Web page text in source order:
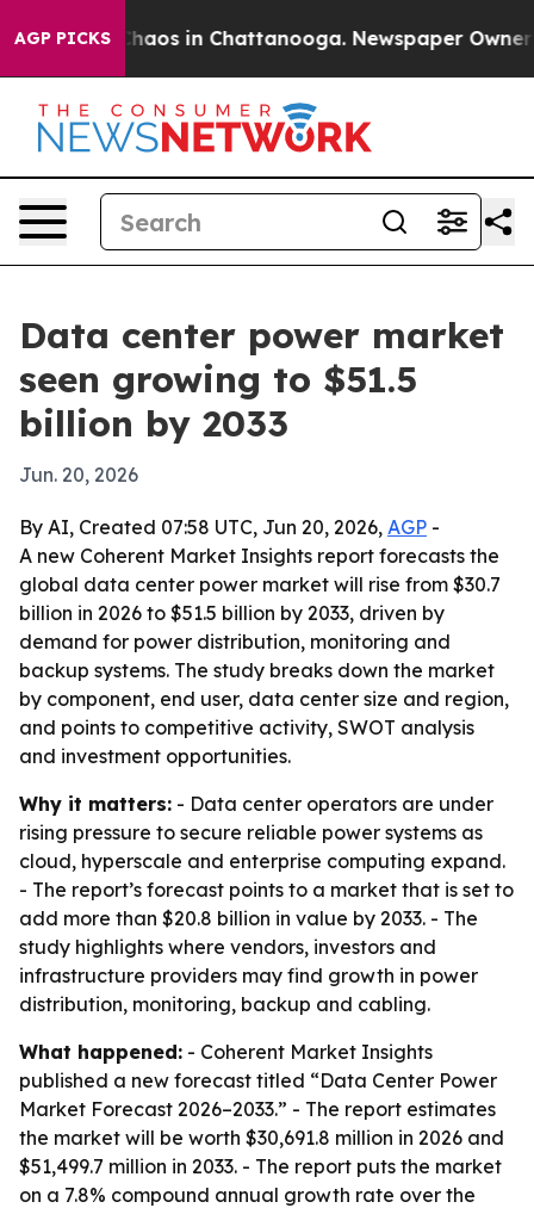
AGP PICKSChaos in Chattanooga. Newspaper Owner
Data center power market
seen growing to $51.5
billion by 2033
Jun. 20, 2026
By AI, Created 07:58 UTC, Jun 20, 2026, AGP -
A new Coherent Market Insights report forecasts the
global data center power market will rise from $30.7
billion in 2026 to $51.5 billion by 2033, driven by
demand for power distribution, monitoring and
backup systems. The study breaks down the market
by component, end user, data center size and region,
and points to competitive activity, SWOT analysis
and investment opportunities.
Why it matters: - Data center operators are under
rising pressure to secure reliable power systems as
cloud, hyperscale and enterprise computing expand.
- The report’s forecast points to a market that is set to
add more than $20.8 billion in value by 2033. - The
study highlights where vendors, investors and
infrastructure providers may find growth in power
distribution, monitoring, backup and cabling.
What happened: - Coherent Market Insights
published a new forecast titled “Data Center Power
Market Forecast 2026–2033.” - The report estimates
the market will be worth $30,691.8 million in 2026 and
$51,499.7 million in 2033. - The report puts the market
on a 7.8% compound annual growth rate over the